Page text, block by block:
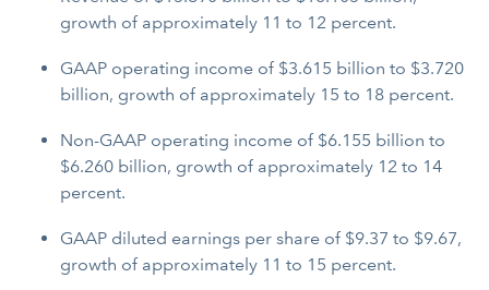
growth of approximately 11 to 12 percent.
GAAP operating income of $3.615 billion to $3.720
billion, growth of approximately 15 to 18 percent.
Non-GAAP operating income of $6.155 billion to
$6.260 billion, growth of approximately 12 to 14
percent.
GAAP diluted earnings per share of $9.37 to $9.67,
growth of approximately 11 to 15 percent.